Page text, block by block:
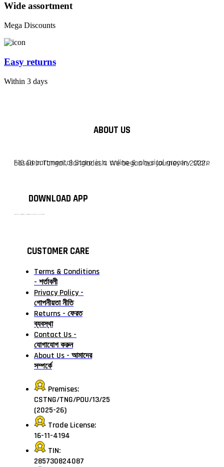
Wide assortment
Mega Discounts
Easy returns
Within 3 days
ABOUT US
F10 Departmental Store is a online & physical grocery store based in Tangail, Bangladesh. We began our journey in 2022.
DOWNLOAD APP
CUSTOMER CARE
Terms & Conditions
- শর্তাবলী
Privacy Policy -
গোপনীয়তা নীতি
Returns - ফেরত
ব্যবস্থা
Contact Us -
যোগাযোগ করুন
About Us - আমাদের
সম্পর্কে
Premises:
CSTNG/TNG/POU/13/25
(2025-26)
Trade License:
16-11-4194
TIN:
285730824087